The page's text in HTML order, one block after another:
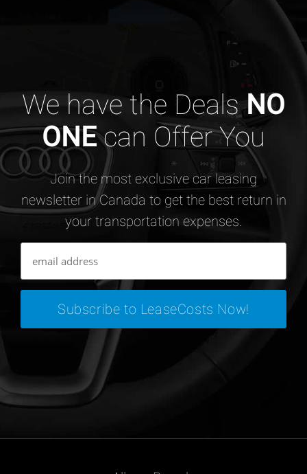
We have the DealsNO
ONEcan Offer You
Join the most exclusive car leasing
newsletter in Canada to get the best return in
your transportation expenses.